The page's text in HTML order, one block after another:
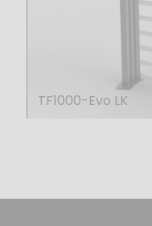
TF1000-Evo LK